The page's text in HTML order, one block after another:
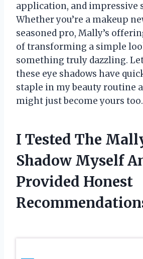
application, and impressive
Whether you’re a makeup
seasoned pro, Mally’s
of transforming a simple
something truly dazzling.
these eye shadows have
staple in my beauty routine
might just become yours too.
I Tested The
Shadow Myself
Provided Honest